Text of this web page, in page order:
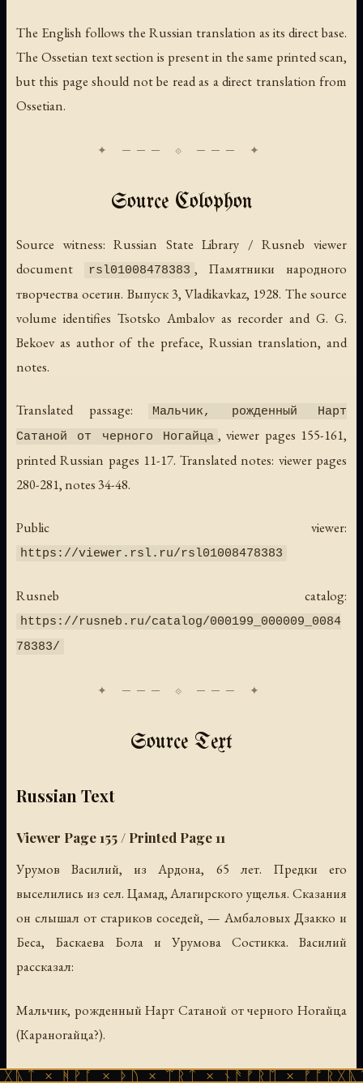
The English follows the Russian translation as its direct base.
The Ossetian text section is present in the same printed scan,
but this page should not be read as a direct translation from
Ossetian.
Source Colophon
Source witness: Russian State Library / Rusneb viewer
document
rsl01008478383 , Памятники народного
творчества осетин. Выпуск 3, Vladikavkaz, 1928. The source
volume identifies Tsotsko Ambalov as recorder and G. G.
Bekoev as author of the preface, Russian translation, and
notes.
Translated passage:
Мальчик, рожденный Нарт
Сатаной от черного Ногайца , viewer pages 155-161,
printed Russian pages 11-17. Translated notes: viewer pages
280-281, notes 34-48.
Public viewer:
https://viewer.rsl.ru/rsl01008478383
Rusneb catalog:
https://rusneb.ru/catalog/000199_000009_0084
78383/
Source Text
Russian Text
Viewer Page 155 / Printed Page 11
Урумов Василий, из Ардона, 65 лет. Предки его
выселились из сел. Цамад, Алагирского ущелья. Сказания
он слышал от стариков соседей, — Амбаловых Дзакко и
Беса, Баскаева Бола и Урумова Состикка. Василий
рассказал:
Мальчик, рожденный Нарт Сатаной от черного Ногайца
(Караногайца?).
И Нарт Урызмаг отправился в странствие на год, кто знает
× ᚦᚢ × ᛠᚱᛏ × ᚾᚫᚠᚱᛖ × ᚠᚩᚱᚷᚣᛏ ×